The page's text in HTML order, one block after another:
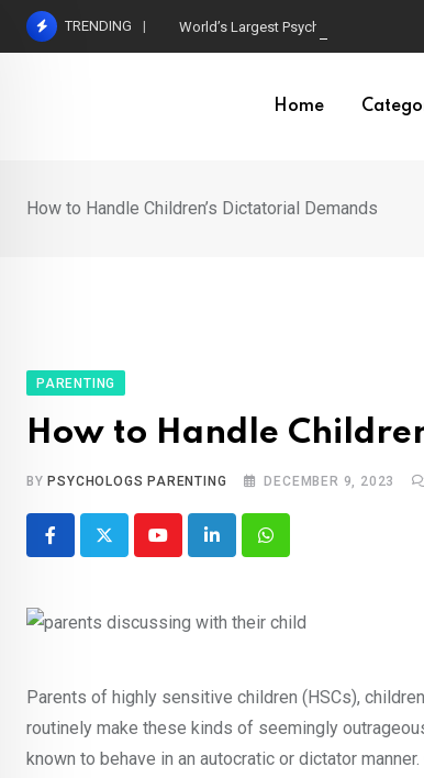
Skip
TRENDING World’s Largest Psychological
Home
How to Handle Children’s Dictatorial Demands
PARENTING
How to Handle
BY PSYCHOLOGS PARENTING DECEMBER 9, 2023
YoutubeLinkedInWhatsapp
Parents of highly sensitive children (HSCs),
routinely make these kinds of seemingly
known to behave in an autocratic or dictator